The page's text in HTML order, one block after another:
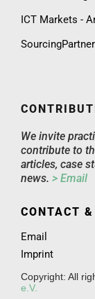
ICT Markets -
We invite
contribute to
articles, case
news. > Email
CONTACT
Email
Imprint
Copyright: All
e.V.